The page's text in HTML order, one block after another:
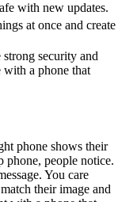
with new updates.
at once and create
strong security and
with a phone that
phone shows their
phone, people notice.
You care
their image and